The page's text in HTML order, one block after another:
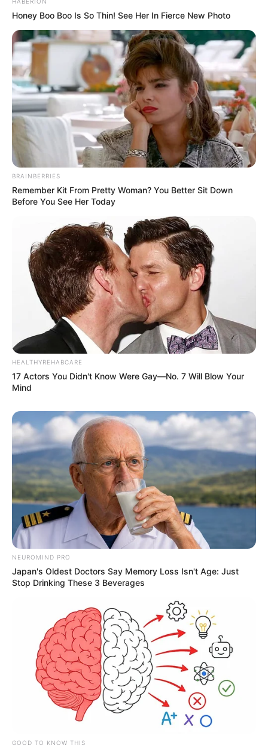
WhatsApp!
Fique informado em tempo real sobre as principais
notícias de Paraguaçu Paulista e região
Clique aqui para entrar no grupo
HABERION
Honey Boo Boo Is So Thin! See Her In Fierce New Photo
BRAINBERRIES
Remember Kit From Pretty Woman? You Better Sit Down
Before You See Her Today
HEALTHYREHABCARE
17 Actors You Didn't Know Were Gay—No. 7 Will Blow Your
Mind
NEUROMIND PRO
Japan's Oldest Doctors Say Memory Loss Isn't Age: Just
Stop Drinking These 3 Beverages
GOOD TO KNOW THIS